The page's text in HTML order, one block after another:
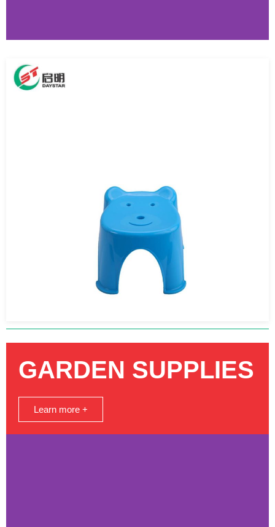
GARDEN SUPPLIES
Learn more +